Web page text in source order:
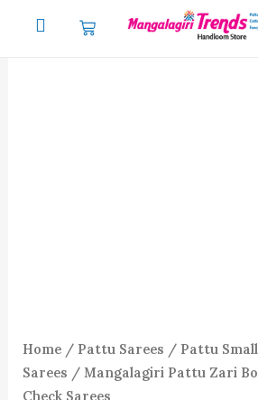
Home/ Pattu Sarees / Pattu
Sarees / Mangalagiri Pattu Zari
Check Sarees